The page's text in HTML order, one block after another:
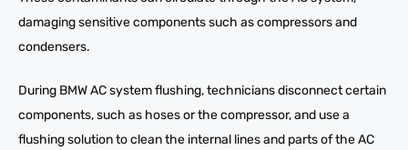
damaging sensitive components such as compressors and
condensers.
During BMW AC system flushing, technicians disconnect certain
components, such as hoses or the compressor, and use a
flushing solution to clean the internal lines and parts of the AC